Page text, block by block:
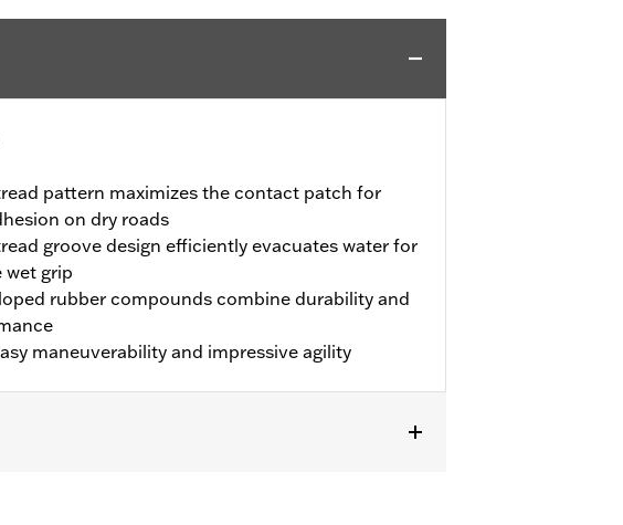
pattern maximizes the contact patch for
on dry roads
groove design efficiently evacuates water for
wet grip
rubber compounds combine durability and
maneuverability and impressive agility